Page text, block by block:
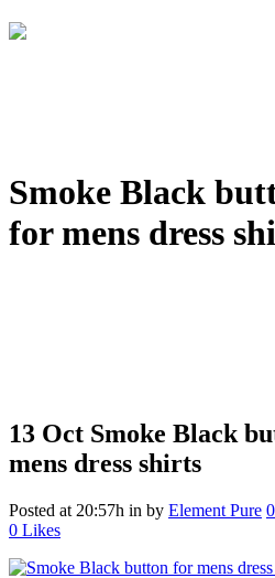
Smoke Black
for mens dress
13 Oct Smoke Black
mens dress shirts
Posted at 20:57h in by Element Pure
0 Likes